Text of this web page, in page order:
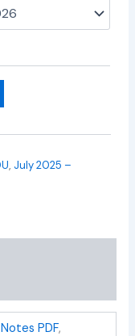
, July 2025 –
PDF,